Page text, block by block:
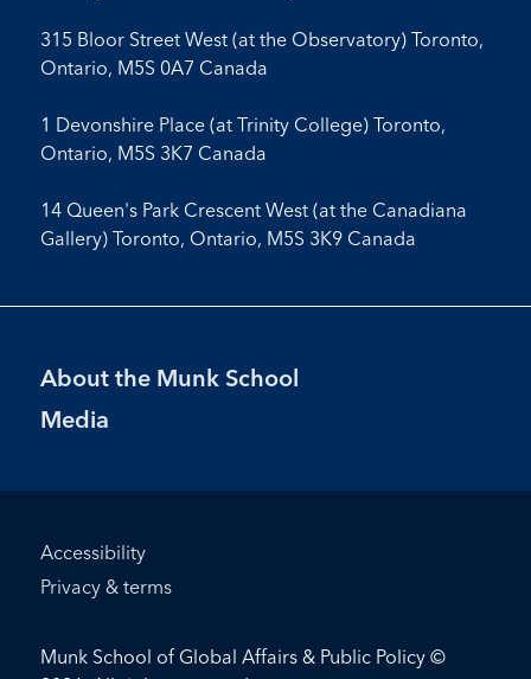
315 Bloor Street West (at the Observatory) Toronto,
Ontario, M5S 0A7 Canada
1 Devonshire Place (at Trinity College) Toronto,
Ontario, M5S 3K7 Canada
14 Queen's Park Crescent West (at the Canadiana
Gallery) Toronto, Ontario, M5S 3K9 Canada
Footer
Menu
About the Munk School
Media
Footer
Bottom
Accessibility
Privacy & terms
Munk School of Global Affairs & Public Policy ©